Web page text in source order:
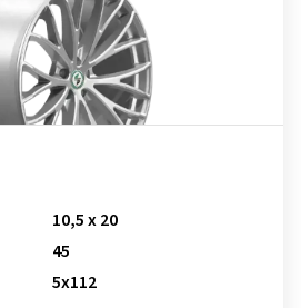
10,5 x 20
45
5x112